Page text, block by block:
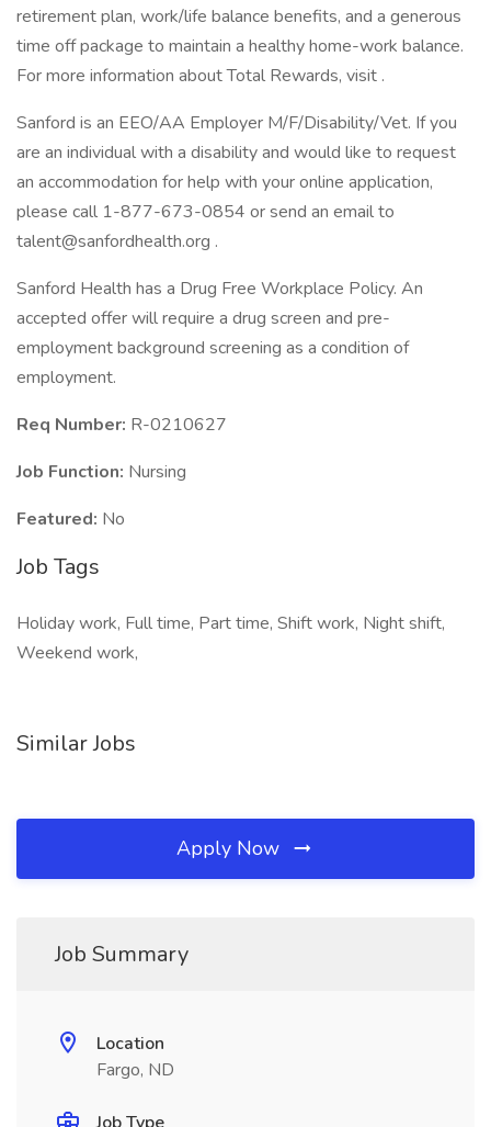
retirement plan, work/life balance benefits, and a generous
time off package to maintain a healthy home-work balance.
For more information about Total Rewards, visit .
Sanford is an EEO/AA Employer M/F/Disability/Vet. If you
are an individual with a disability and would like to request
an accommodation for help with your online application,
please call 1-877-673-0854 or send an email to
talent@sanfordhealth.org .
Sanford Health has a Drug Free Workplace Policy. An
accepted offer will require a drug screen and pre-
employment background screening as a condition of
employment.
Req Number: R-0210627
Job Function: Nursing
Featured: No
Job Tags
Holiday work, Full time, Part time, Shift work, Night shift,
Weekend work,
Similar Jobs
Apply Now
Job Summary
Location
Fargo, ND